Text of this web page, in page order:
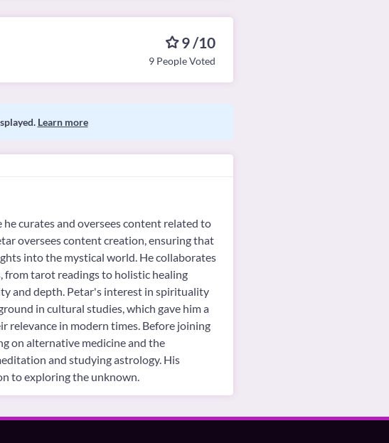
9 /10
9 People Voted
Learn more
curates and oversees content related to
oversees content creation, ensuring that
into the mystical world. He collaborates
from tarot readings to holistic healing
and depth. Petar's interest in spirituality
in cultural studies, which gave him a
relevance in modern times. Before joining
on alternative medicine and the
and studying astrology. His
to exploring the unknown.